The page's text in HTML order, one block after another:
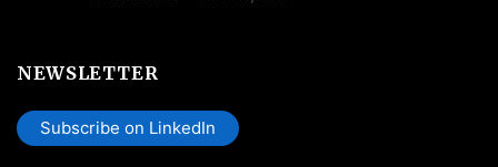
NEWSLETTER
Subscribe on LinkedIn